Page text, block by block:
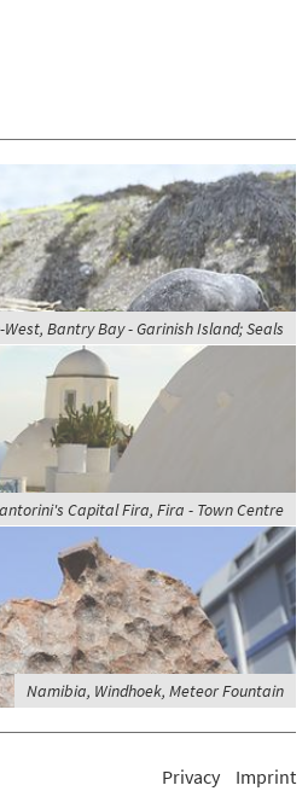
Bantry Bay - Garinish Island; Seals
Capital Fira, Fira - Town Centre
Namibia, Windhoek, Meteor Fountain
Privacy Imprint